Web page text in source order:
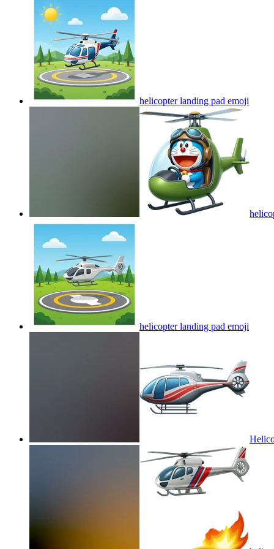
helicopter landing pad emoji
helicopter landing pad emoji